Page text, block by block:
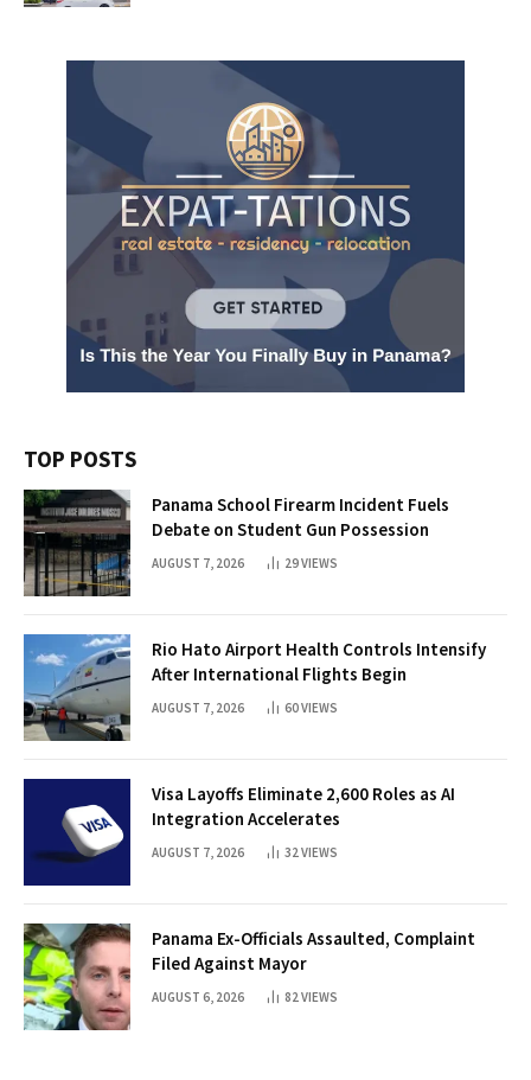
TOP POSTS
Panama School Firearm Incident Fuels
Debate on Student Gun Possession
AUGUST 7, 2026 29VIEWS
Rio Hato Airport Health Controls Intensify
After International Flights Begin
AUGUST 7, 2026 60VIEWS
Visa Layoffs Eliminate 2,600 Roles as AI
Integration Accelerates
AUGUST 7, 2026 32 VIEWS
Panama Ex-Officials Assaulted, Complaint
Filed Against Mayor
AUGUST 6, 2026 82 VIEWS